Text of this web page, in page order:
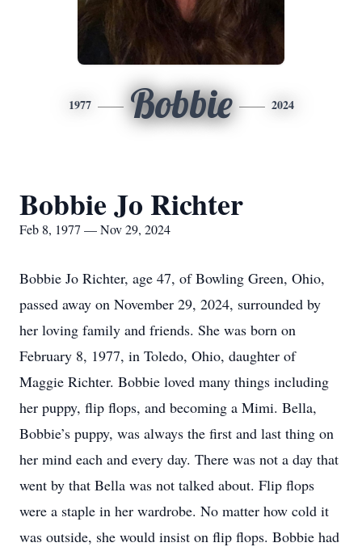
1977 Bobbie 2024
Bobbie Jo Richter
Feb 8, 1977 — Nov 29, 2024
Bobbie Jo Richter, age 47, of Bowling Green, Ohio,
passed away on November 29, 2024, surrounded by
her loving family and friends. She was born on
February 8, 1977, in Toledo, Ohio, daughter of
Maggie Richter. Bobbie loved many things including
her puppy, flip flops, and becoming a Mimi. Bella,
Bobbie’s puppy, was always the first and last thing on
her mind each and every day. There was not a day that
went by that Bella was not talked about. Flip flops
were a staple in her wardrobe. No matter how cold it
was outside, she would insist on flip flops. Bobbie had